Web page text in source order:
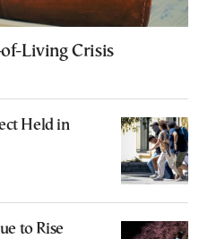
Living Crisis
Held in
to Rise